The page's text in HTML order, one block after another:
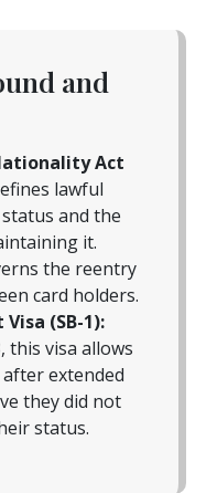
and
Act
lawful
and the
it.
the reentry
card holders.
(SB-1):
this visa allows
extended
they did not
status.